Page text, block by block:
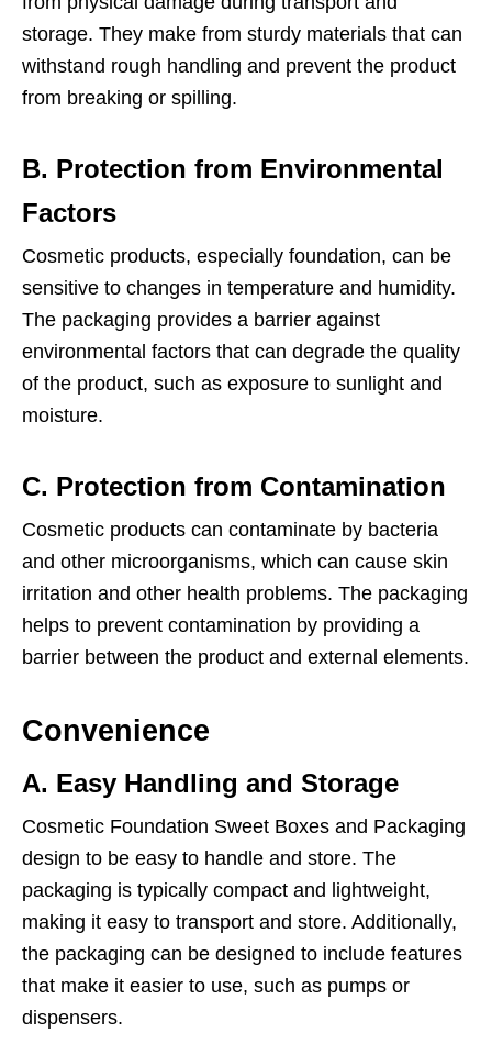
storage. They make from sturdy materials that can
withstand rough handling and prevent the product
from breaking or spilling.
B. Protection from Environmental
Factors
Cosmetic products, especially foundation, can be
sensitive to changes in temperature and humidity.
The packaging provides a barrier against
environmental factors that can degrade the quality
of the product, such as exposure to sunlight and
moisture.
C. Protection from Contamination
Cosmetic products can contaminate by bacteria
and other microorganisms, which can cause skin
irritation and other health problems. The packaging
helps to prevent contamination by providing a
barrier between the product and external elements.
Convenience
A. Easy Handling and Storage
Cosmetic Foundation Sweet Boxes and Packaging
design to be easy to handle and store. The
packaging is typically compact and lightweight,
making it easy to transport and store. Additionally,
the packaging can be designed to include features
that make it easier to use, such as pumps or
dispensers.